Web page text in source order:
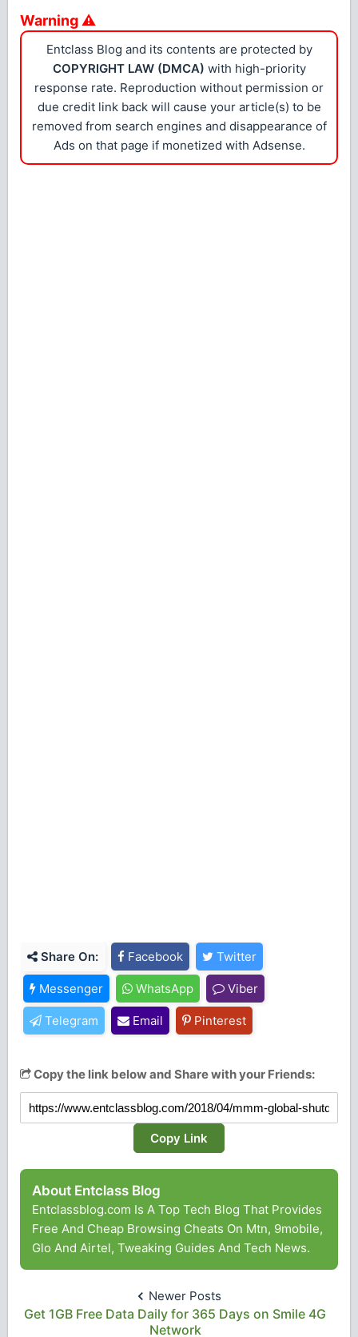
Warning ⚠
Entclass Blog and its contents are protected by
COPYRIGHT LAW (DMCA) with high-priority
response rate. Reproduction without permission or
due credit link back will cause your article(s) to be
removed from search engines and disappearance of
Ads on that page if monetized with Adsense.
Share On: Facebook Twitter
Messenger WhatsApp Viber
Telegram Email Pinterest
Copy the link below and Share with your Friends:
Copy Link
About Entclass Blog
Entclassblog.com Is A Top Tech Blog That Provides
Free And Cheap Browsing Cheats On Mtn, 9mobile,
Glo And Airtel, Tweaking Guides And Tech News.
Newer Posts
Get 1GB Free Data Daily for 365 Days on Smile 4G
Network